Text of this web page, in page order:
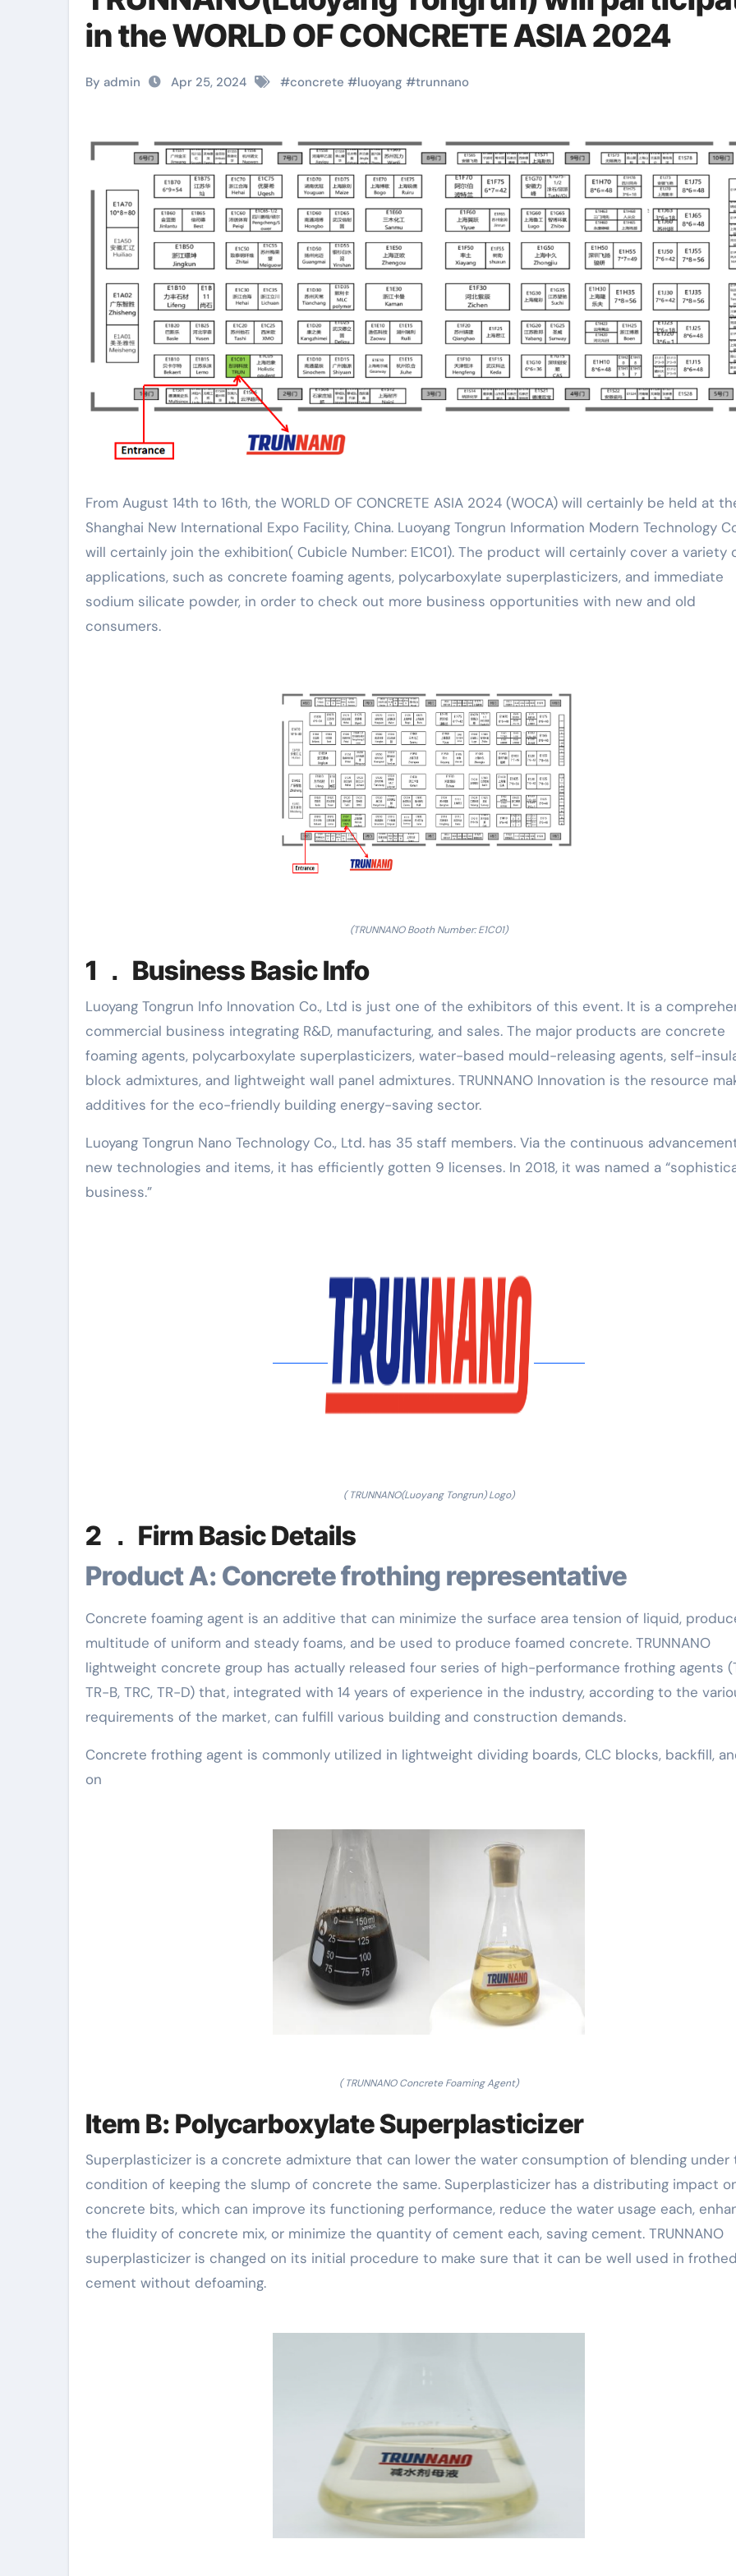
in the WORLD OF CONCRETE ASIA 2024
By admin Apr 25, 2024 #concrete #luoyang #trunnano
From August 14th to 16th, the WORLD OF CONCRETE ASIA 2024 (WOCA) will certainly be held at the
Shanghai New International Expo Facility, China. Luoyang Tongrun Information Modern Technology
will certainly join the exhibition( Cubicle Number: E1C01). The product will certainly cover a variety
applications, such as concrete foaming agents, polycarboxylate superplasticizers, and immediate
sodium silicate powder, in order to check out more business opportunities with new and old
consumers.
(TRUNNANO Booth Number: E1C01)
1 ． Business Basic Info
Luoyang Tongrun Info Innovation Co., Ltd is just one of the exhibitors of this event. It is a
commercial business integrating R&D, manufacturing, and sales. The major products are concrete
foaming agents, polycarboxylate superplasticizers, water-based mould-releasing agents, self-
block admixtures, and lightweight wall panel admixtures. TRUNNANO Innovation is the resource
additives for the eco-friendly building energy-saving sector.
Luoyang Tongrun Nano Technology Co., Ltd. has 35 staff members. Via the continuous
new technologies and items, it has efficiently gotten 9 licenses. In 2018, it was named a
business.”
( TRUNNANO(Luoyang Tongrun) Logo)
2 ． Firm Basic Details
Product A: Concrete frothing representative
Concrete foaming agent is an additive that can minimize the surface area tension of liquid,
multitude of uniform and steady foams, and be used to produce foamed concrete. TRUNNANO
lightweight concrete group has actually released four series of high-performance frothing agents
TR-B, TRC, TR-D) that, integrated with 14 years of experience in the industry, according to the
requirements of the market, can fulfill various building and construction demands.
Concrete frothing agent is commonly utilized in lightweight dividing boards, CLC blocks, backfill,
on
( TRUNNANO Concrete Foaming Agent)
Item B: Polycarboxylate Superplasticizer
Superplasticizer is a concrete admixture that can lower the water consumption of blending under
condition of keeping the slump of concrete the same. Superplasticizer has a distributing impact
concrete bits, which can improve its functioning performance, reduce the water usage each,
the fluidity of concrete mix, or minimize the quantity of cement each, saving cement. TRUNNANO
superplasticizer is changed on its initial procedure to make sure that it can be well used in frothed
cement without defoaming.